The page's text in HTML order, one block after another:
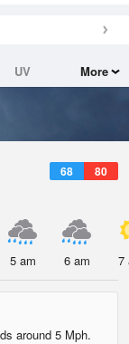
UV
More
68 80
5 am 6 am 7
around 5 Mph.